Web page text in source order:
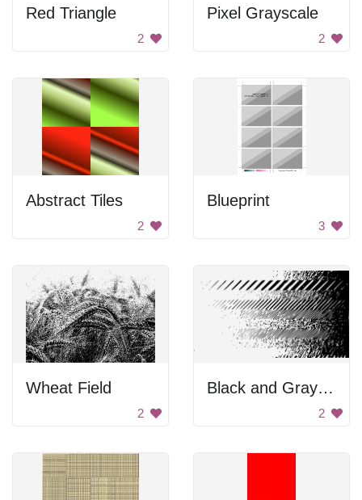
Red Triangle
2
Pixel Grayscale
2
Abstract Tiles
2
Blueprint
3
Wheat Field
2
Black and Gray Background
2